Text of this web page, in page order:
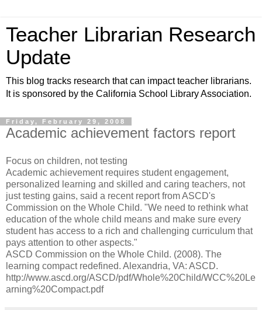
Teacher Librarian Research
Update
This blog tracks research that can impact teacher librarians.
It is sponsored by the California School Library Association.
Friday, February 29, 2008
Academic achievement factors report
Focus on children, not testing
Academic achievement requires student engagement,
personalized learning and skilled and caring teachers, not
just testing gains, said a recent report from ASCD's
Commission on the Whole Child. "We need to rethink what
education of the whole child means and make sure every
student has access to a rich and challenging curriculum that
pays attention to other aspects."
ASCD Commission on the Whole Child. (2008). The
learning compact redefined. Alexandria, VA: ASCD.
http://www.ascd.org/ASCD/pdf/Whole%20Child/WCC%20Le
arning%20Compact.pdf